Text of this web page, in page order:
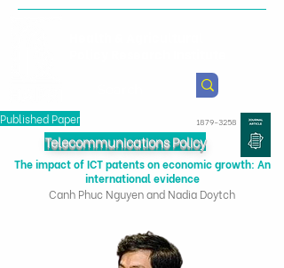
Published Paper 1879-3258
Telecommunications Policy
The impact of ICT patents on economic growth: An
international evidence
Canh Phuc Nguyen and Nadia Doytch